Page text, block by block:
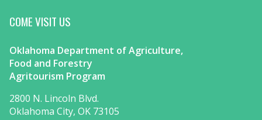
COME VISIT US
Oklahoma Department of Agriculture,
Food and Forestry
Agritourism Program
2800 N. Lincoln Blvd.
Oklahoma City, OK 73105